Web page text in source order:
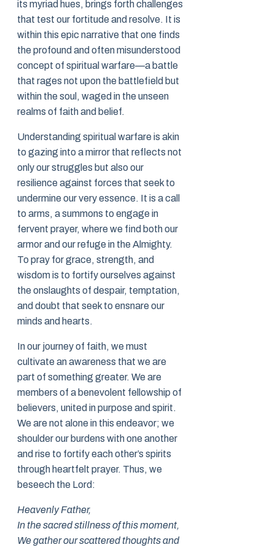
its myriad hues, brings forth challenges
that test our fortitude and resolve. It is
within this epic narrative that one finds
the profound and often misunderstood
concept of spiritual warfare—a battle
that rages not upon the battlefield but
within the soul, waged in the unseen
realms of faith and belief.
Understanding spiritual warfare is akin
to gazing into a mirror that reflects not
only our struggles but also our
resilience against forces that seek to
undermine our very essence. It is a call
to arms, a summons to engage in
fervent prayer, where we find both our
armor and our refuge in the Almighty.
To pray for grace, strength, and
wisdom is to fortify ourselves against
the onslaughts of despair, temptation,
and doubt that seek to ensnare our
minds and hearts.
In our journey of faith, we must
cultivate an awareness that we are
part of something greater. We are
members of a benevolent fellowship of
believers, united in purpose and spirit.
We are not alone in this endeavor; we
shoulder our burdens with one another
and rise to fortify each other’s spirits
through heartfelt prayer. Thus, we
beseech the Lord:
Heavenly Father,
In the sacred stillness of this moment,
We gather our scattered thoughts and